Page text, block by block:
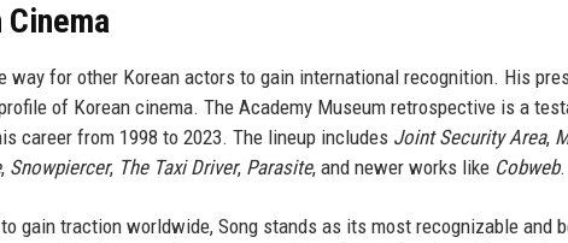
way for other Korean actors to gain international recognition. His
of Korean cinema. The Academy Museum retrospective is a
career from 1998 to 2023. The lineup includes Joint Security Area,
, Snowpiercer, The Taxi Driver, Parasite, and newer works like Cobweb.
gain traction worldwide, Song stands as its most recognizable and